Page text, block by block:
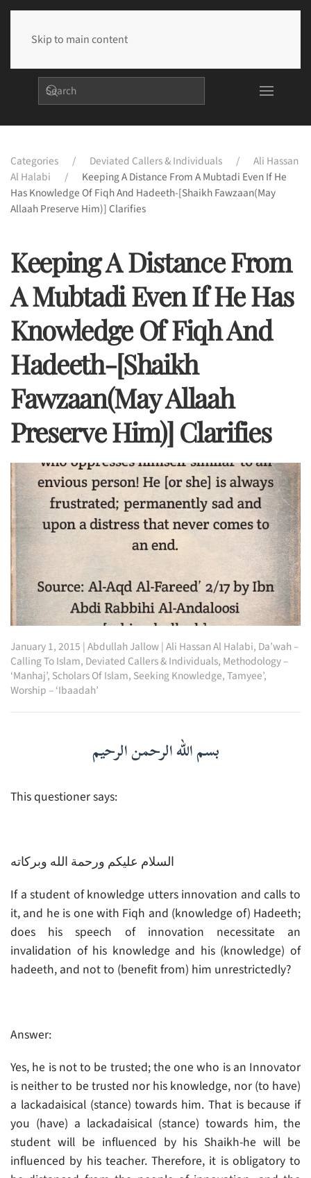
Skip to main content
Categories Deviated Callers & Individuals
Ali Hassan
Al Halabi
Keeping A Distance From A Mubtadi Even If He
Has Knowledge Of Fiqh And Hadeeth-[Shaikh Fawzaan(may
Allaah Preserve Him)] Clarifies
Keeping A Distance From
A Mubtadi Even If He Has
Knowledge Of Fiqh And
Hadeeth-[Shaikh
Fawzaan(may Allaah
Preserve Him)] Clarifies
January 1, 2015 |Abdullah Jallow|Ali Hassan Al Halabi, Da’wah –
Calling To Islam, Deviated Callers & Individuals, Methodology –
‘Manhaj’, Scholars Of Islam, Seeking Knowledge,Tamyee’,
Worship – ‘Ibaadah’
بسم الله الرحمن الرحيم
This questioner says:
السلام عليكم ورحمة الله وبركاته
If a student of knowledge utters innovation and calls to
it, and he is one with Fiqh and (knowledge of) Hadeeth;
does his speech of innovation necessitate an
invalidation of his knowledge and his (knowledge) of
hadeeth, and not to (benefit from) him unrestrictedly?
Answer:
Yes, he is not to be trusted; the one who is an Innovator
is neither to be trusted nor his knowledge, nor (to have)
a lackadaisical (stance) towards him. That is because if
you (have) a lackadaisical (stance) towards him, the
student will be influenced by his Shaikh-he will be
influenced by his teacher. Therefore, it is obligatory to